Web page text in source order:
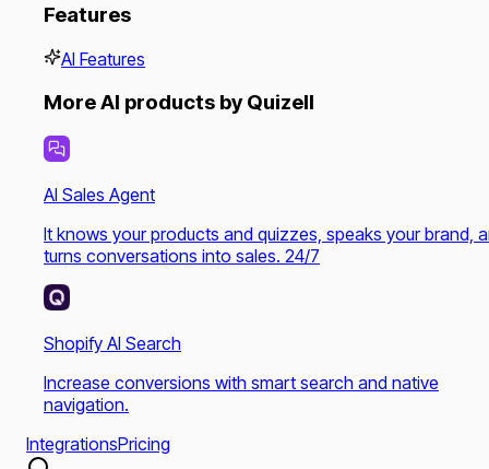
Features
AI Features
More AI products by Quizell
AI Sales Agent
It knows your products and quizzes, speaks your brand,
turns conversations into sales. 24/7
Shopify AI Search
Increase conversions with smart search and native
navigation.
IntegrationsPricing